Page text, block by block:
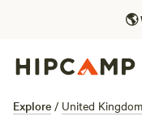
🌎
Explore / United Kingdom